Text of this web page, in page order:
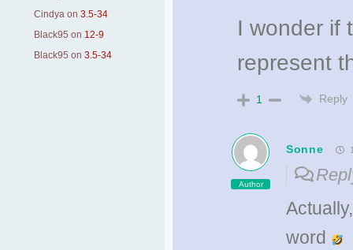
Cindya on 3.5-34
Black95 on 12-9
Black95 on 3.5-34
I wonder if
represent
1 Reply
Author
Sonne
word